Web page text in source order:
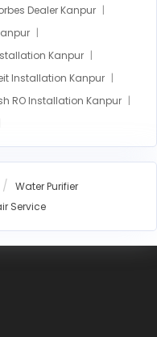
Dealer Kanpur
Kanpur
Installation Kanpur
RO Installation Kanpur
Installation Kanpur
Water Purifier
Service